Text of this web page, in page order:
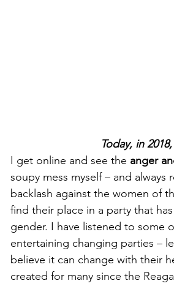
Today, in
I get online and see the anger
soupy mess myself – and
backlash against the women of
find their place in a party that
gender. I have listened to some
entertaining changing parties –
believe it can change with their
created for many since the